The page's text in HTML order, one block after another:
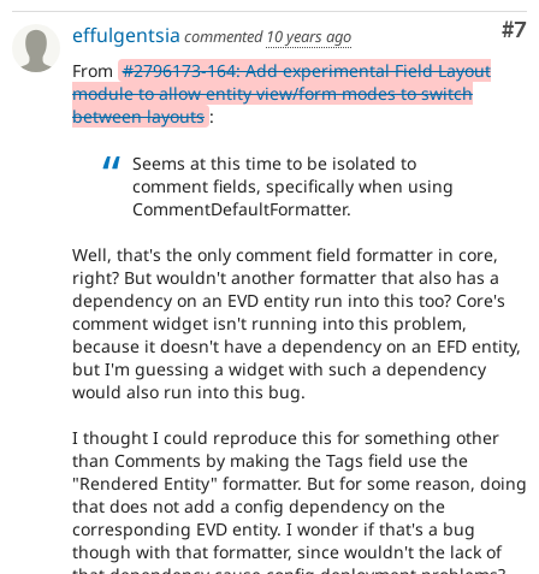
#7
effulgentsia commented 10 years ago
From #2796173-164: Add experimental Field Layout
module to allow entity view/form modes to switch
between layouts :
Seems at this time to be isolated to
comment fields, specifically when using
CommentDefaultFormatter.
Well, that's the only comment field formatter in core,
right? But wouldn't another formatter that also has a
dependency on an EVD entity run into this too? Core's
comment widget isn't running into this problem,
because it doesn't have a dependency on an EFD entity,
but I'm guessing a widget with such a dependency
would also run into this bug.
I thought I could reproduce this for something other
than Comments by making the Tags field use the
"Rendered Entity" formatter. But for some reason, doing
that does not add a config dependency on the
corresponding EVD entity. I wonder if that's a bug
though with that formatter, since wouldn't the lack of